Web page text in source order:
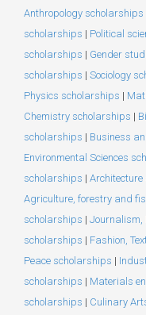
Anthropology scholarships
scholarships | Political
scholarships | Gender
scholarships | Sociology
Physics scholarships |
Chemistry scholarships |
scholarships | Business
Environmental Sciences
scholarships |
Agriculture, forestry and
scholarships | Journalism,
scholarships | Fashion,
Peace scholarships |
scholarships | Materials
scholarships | Culinary